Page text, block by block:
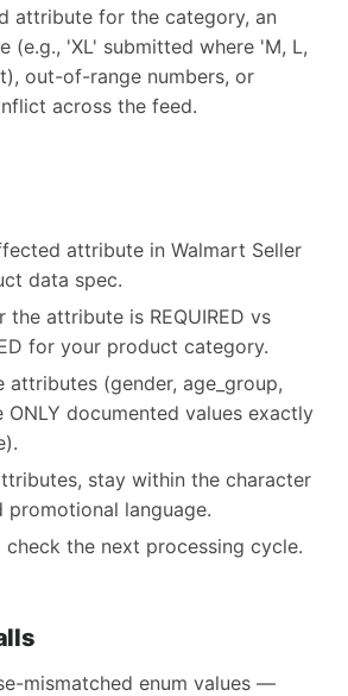
attribute for the category, an
(e.g., 'XL' submitted where 'M, L,
out-of-range numbers, or
across the feed.
attribute in Walmart Seller
data spec.
the attribute is REQUIRED vs
for your product category.
attributes (gender, age_group,
ONLY documented values exactly
stay within the character
promotional language.
check the next processing cycle.
mismatched enum values —